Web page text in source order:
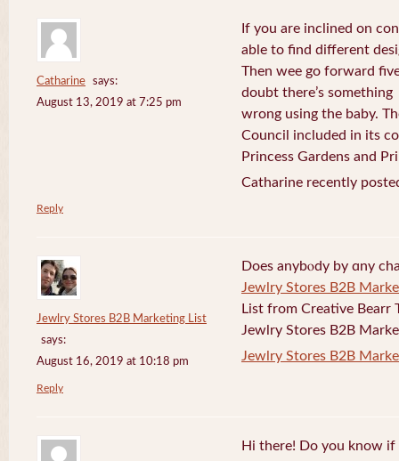
Catharine
says:
August 13, 2019 at 7:25 pm
If you are inclined on
able to find different
Then wee go forward
doubt there’s something
wrong using the baby.
Council included in its
Princess Gardens and
Catharine recently
Reply
Jewlry Stores B2B Marketing List
says:
August 16, 2019 at 10:18 pm
Does anybⲟdy by ɑny
Jewlry Stores B2B
List from Creative Bearr
Jewlry Stores B2B
Jewlry Stores B2B
Reply
Hi there! Do you know